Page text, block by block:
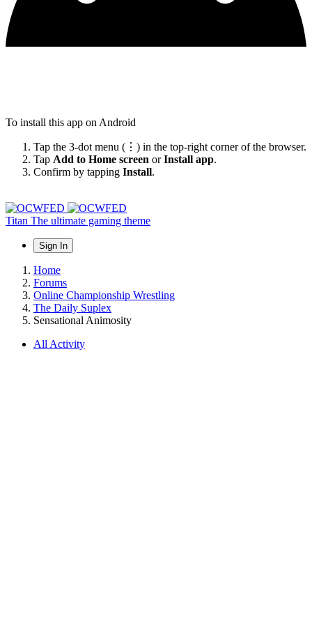
To install this app on Android
Tap the 3-dot menu (⋮) in the top-right corner of the browser.
Tap Add to Home screen orInstall app.
Confirm by tapping Install.
Titan The ultimate gaming theme
Sign In
Home
Forums
Online Championship Wrestling
The Daily Suplex
Sensational Animosity
All Activity